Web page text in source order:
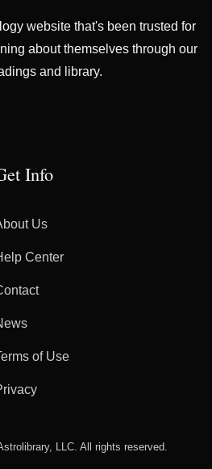
website that's been trusted for
about themselves through our
and library.
Info
Us
Center
of Use
LLC. All rights reserved.